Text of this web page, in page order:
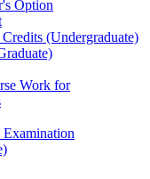
Option
(Undergraduate)
Work for